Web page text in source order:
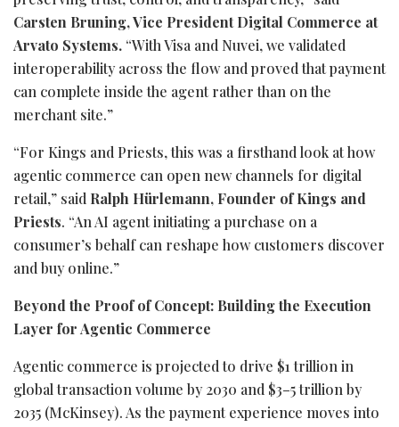
Carsten Bruning, Vice President Digital Commerce at
Arvato Systems. “With Visa and Nuvei, we validated
interoperability across the flow and proved that payment
can complete inside the agent rather than on the
merchant site.”
“For Kings and Priests, this was a firsthand look at how
agentic commerce can open new channels for digital
retail,” said Ralph Hürlemann, Founder of Kings and
Priests. “An AI agent initiating a purchase on a
consumer’s behalf can reshape how customers discover
and buy online.”
Beyond the Proof of Concept: Building the Execution
Layer for Agentic Commerce
Agentic commerce is projected to drive $1 trillion in
global transaction volume by 2030 and $3–5 trillion by
2035 (McKinsey). As the payment experience moves into